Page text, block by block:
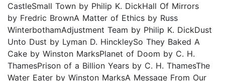
CastleSmall Town by Philip K. DickHall Of Mirrors
by Fredric BrownA Matter of Ethics by Russ
WinterbothamAdjustment Team by Philip K. DickDust
Unto Dust by Lyman D. HinckleySo They Baked A
Cake by Winston MarksPlanet of Doom by C. H.
ThamesPrison of a Billion Years by C. H. ThamesThe
Water Eater by Winston MarksA Message From Our